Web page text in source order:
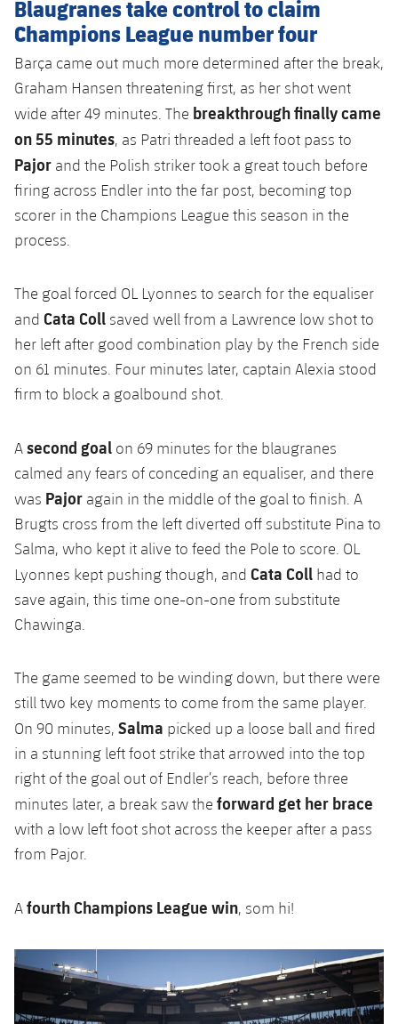
Blaugranes take control to claim
Champions League number four
Barça came out much more determined after the break,
Graham Hansen threatening first, as her shot went
wide after 49 minutes. The breakthrough finally came
on 55 minutes, as Patri threaded a left foot pass to
Pajor and the Polish striker took a great touch before
firing across Endler into the far post, becoming top
scorer in the Champions League this season in the
process.
The goal forced OL Lyonnes to search for the equaliser
and Cata Coll saved well from a Lawrence low shot to
her left after good combination play by the French side
on 61 minutes. Four minutes later, captain Alexia stood
firm to block a goalbound shot.
Asecond goal on 69 minutes for the blaugranes
calmed any fears of conceding an equaliser, and there
was Pajor again in the middle of the goal to finish. A
Brugts cross from the left diverted off substitute Pina to
Salma, who kept it alive to feed the Pole to score. OL
Lyonnes kept pushing though, and Cata Coll had to
save again, this time one-on-one from substitute
Chawinga.
The game seemed to be winding down, but there were
still two key moments to come from the same player.
On 90 minutes, Salma picked up a loose ball and fired
in a stunning left foot strike that arrowed into the top
right of the goal out of Endler’s reach, before three
minutes later, a break saw the forward get her brace
with a low left foot shot across the keeper after a pass
from Pajor.
Afourth Champions League win, som hi!
Previous
Chevron pointing left Next
Chevron